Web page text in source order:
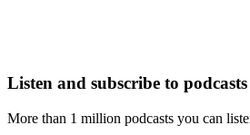
Listen and subscribe to podcasts
More than 1 million podcasts you can